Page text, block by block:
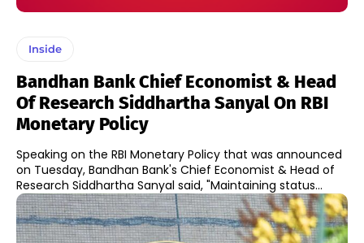
Inside
Bandhan Bank Chief Economist & Head
Of Research Siddhartha Sanyal On RBI
Monetary Policy
Speaking on the RBI Monetary Policy that was announced
on Tuesday, Bandhan Bank's Chief Economist & Head of
Research Siddhartha Sanyal said, "Maintaining status...